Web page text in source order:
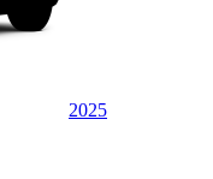
2025